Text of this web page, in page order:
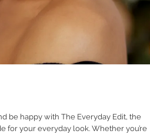
be happy with The Everyday Edit, the
for your everyday look. Whether you’re